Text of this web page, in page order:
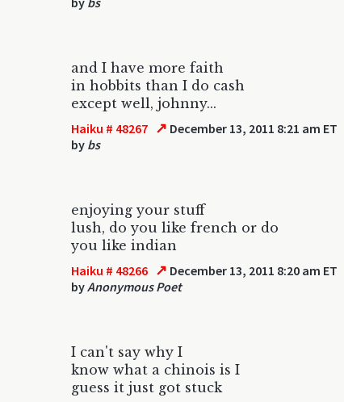
and I have more faith
in hobbits than I do cash
except well, johnny...
Haiku # 48267 ↗ December 13, 2011 8:21 am ET
by bs
enjoying your stuff
lush, do you like french or do
you like indian
Haiku # 48266 ↗ December 13, 2011 8:20 am ET
byAnonymous Poet
I can't say why I
know what a chinois is I
guess it just got stuck